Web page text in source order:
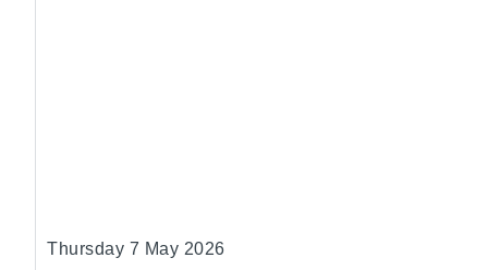
Thursday 7 May 2026